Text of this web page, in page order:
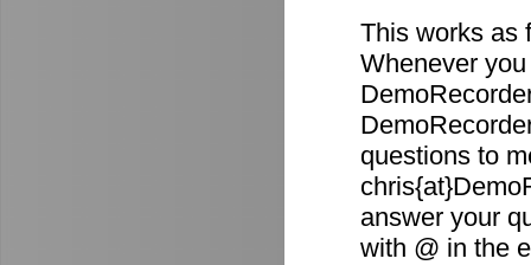
This works as
Whenever
questions to
answer your
with @ in the